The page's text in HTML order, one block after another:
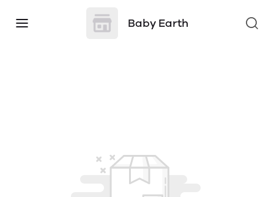
Baby Earth